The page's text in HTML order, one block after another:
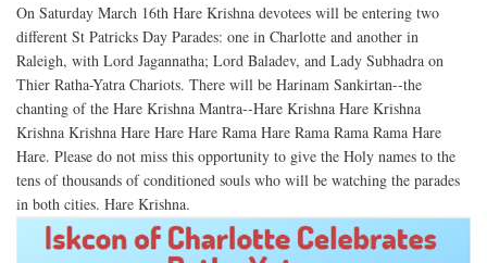
On Saturday March 16th Hare Krishna devotees will be entering two
different St Patricks Day Parades: one in Charlotte and another in
Raleigh, with Lord Jagannatha; Lord Baladev, and Lady Subhadra on
Thier Ratha-Yatra Chariots. There will be Harinam Sankirtan--the
chanting of the Hare Krishna Mantra--Hare Krishna Hare Krishna
Krishna Krishna Hare Hare Hare Rama Hare Rama Rama Rama Hare
Hare. Please do not miss this opportunity to give the Holy names to the
tens of thousands of conditioned souls who will be watching the parades
in both cities. Hare Krishna.